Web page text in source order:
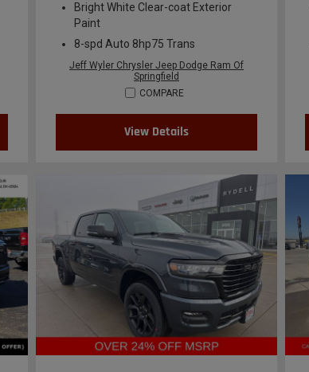
Bright White Clear-coat Exterior
Paint
8-spd Auto 8hp75 Trans
Jeff Wyler Chrysler Jeep Dodge Ram Of
Springfield
COMPARE
View Details